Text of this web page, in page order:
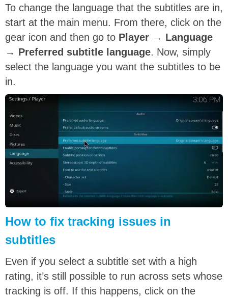
To change the language that the subtitles are in,
start at the main menu. From there, click on the
gear icon and then go to Player → Language
→ Preferred subtitle language. Now, simply
select the language you want the subtitles to be
in.
How to fix tracking issues in
subtitles
Even if you select a subtitle set with a high
rating, it’s still possible to run across sets whose
tracking is off. If this happens, click on the